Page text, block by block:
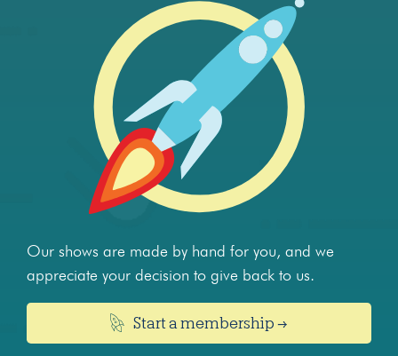
Our shows are made by hand for you, and we
appreciate your decision to give back to us.
Start a membership →